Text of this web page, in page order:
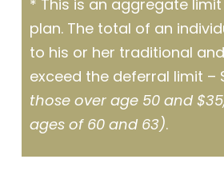
* This is an aggregate
plan. The total of an
to his or her traditional
exceed the deferral limit –
those over age 50 and
ages of 60 and 63).